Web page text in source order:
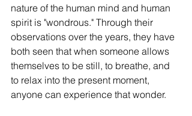
nature of the human mind and human
spirit is "wondrous." Through their
observations over the years, they have
both seen that when someone allows
themselves to be still, to breathe, and
to relax into the present moment,
anyone can experience that wonder.